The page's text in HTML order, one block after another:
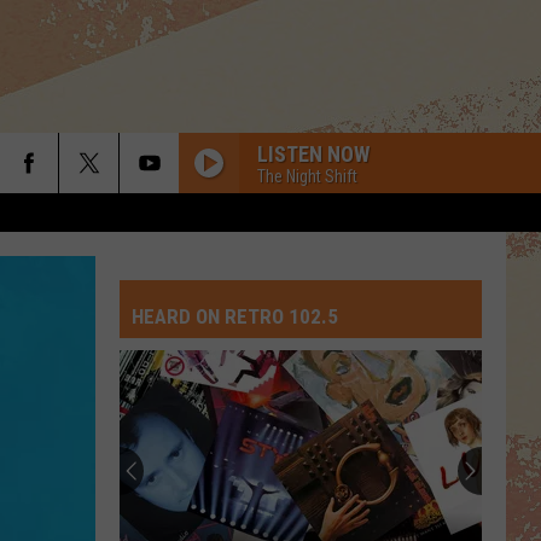
LISTEN NOW
The Night Shift
HEARD ON RETRO 102.5